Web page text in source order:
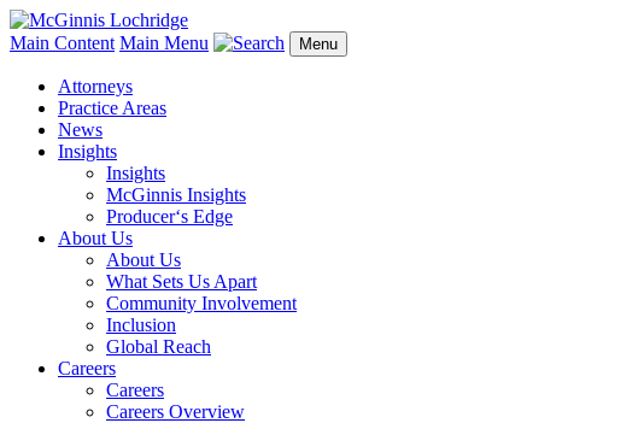
Main Content Main Menu Menu
Attorneys
Practice Areas
News
Insights
Insights
McGinnis Insights
Producer‘s Edge
About Us
About Us
What Sets Us Apart
Community Involvement
Inclusion
Global Reach
Careers
Careers
Careers Overview